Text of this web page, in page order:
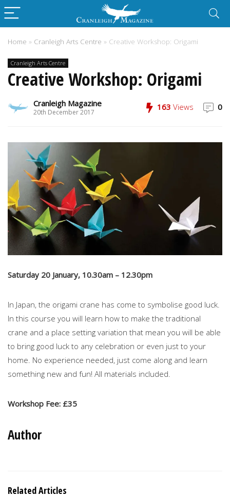
Home » Cranleigh Arts Centre » Creative Workshop: Origami
Cranleigh Arts Centre
Creative Workshop: Origami
Cranleigh Magazine
20th December 2017
163 Views 0
Saturday 20 January, 10.30am – 12.30pm
In Japan, the origami crane has come to symbolise good luck.
In this course you will learn how to make the traditional
crane and a place setting variation that mean you will be able
to bring good luck to any celebration or even just to your
home. No experience needed, just come along and learn
something new and fun! All materials included.
Workshop Fee: £35
Author
Related Articles